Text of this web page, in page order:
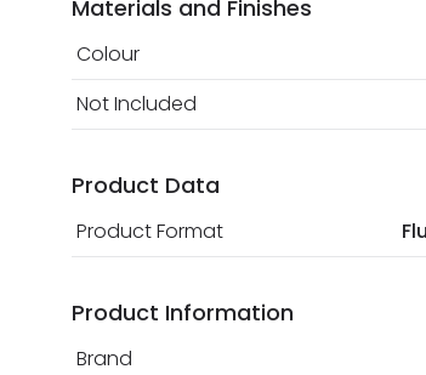
Materials and Finishes
Colour
Not Included
Product Data
Product Format
Product Information
Brand